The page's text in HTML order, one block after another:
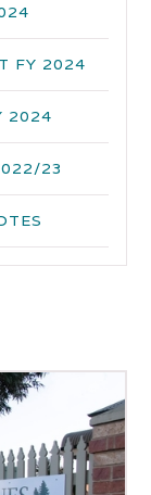
FY 2024
2024
23